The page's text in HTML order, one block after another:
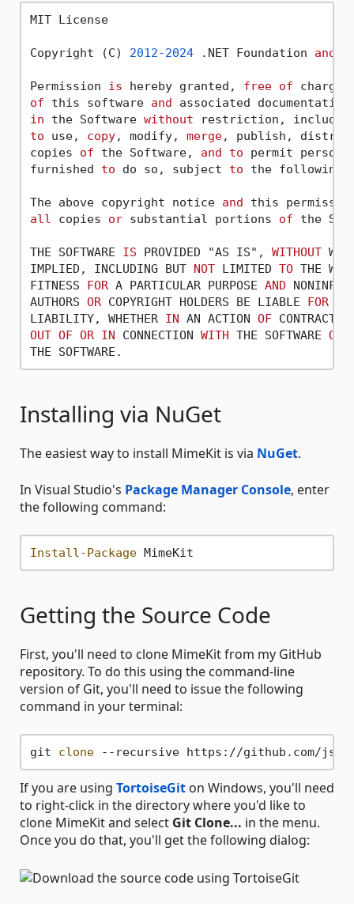
MIT License
Copyright (C) 2012-2024 .NET Foundation and
Permission is hereby granted, free of
of this software and associated
in the Software without restriction,
to use, copy, modify, merge, publish,
copies of the Software, and to permit
furnished to do so, subject to the following
The above copyright notice and this
all
copies or substantial portions of the
THE SOFTWARE IS PROVIDED "AS IS", WITHOUT
IMPLIED, INCLUDING BUT NOT LIMITED TO THE
FITNESS FOR A PARTICULAR PURPOSE AND
AUTHORS OR COPYRIGHT HOLDERS BE LIABLE FOR
LIABILITY, WHETHER IN AN ACTION OF CONTRACT,
OUT OF OR IN CONNECTION WITH THE SOFTWARE OR
Installing via NuGet
The easiest way to install MimeKit is via NuGet.
In Visual Studio's Package Manager Console, enter
the following command:
Install-Package
Getting the Source Code
First, you'll need to clone MimeKit from my GitHub
repository. To do this using the command-line
version of Git, you'll need to issue the following
command in your terminal:
git clone
If you are using TortoiseGit on Windows, you'll need
to right-click in the directory where you'd like to
clone MimeKit and select Git Clone... in the menu.
Once you do that, you'll get the following dialog: